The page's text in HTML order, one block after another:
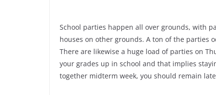
School parties happen all over grounds, with
houses on other grounds. A ton of the parties
There are likewise a huge load of parties on
your grades up in school and that implies
together midterm week, you should remain